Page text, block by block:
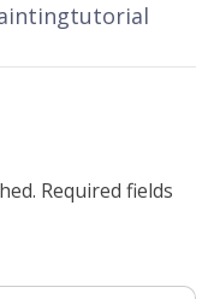
Required fields